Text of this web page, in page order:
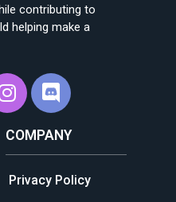
contributing to
helping make a
COMPANY
Privacy Policy